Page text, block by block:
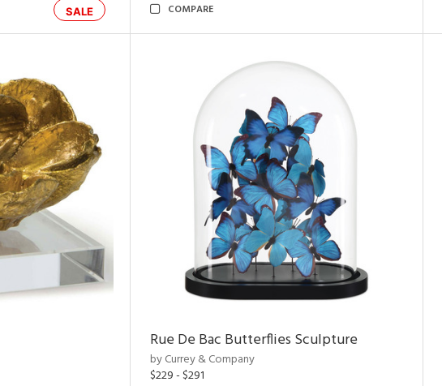
SALE COMPARE
Rue De Bac Butterflies Sculpture
by Currey & Company
$229 - $291